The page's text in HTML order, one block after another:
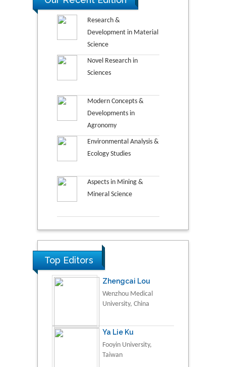
Research &
Development in Material
Science
Novel Research in
Sciences
Modern Concepts &
Developments in
Agronomy
Environmental Analysis &
Ecology Studies
Aspects in Mining &
Mineral Science
Top Editors
Zhengcai Lou
Wenzhou Medical
University, China
Ya Lie Ku
Fooyin University,
Taiwan